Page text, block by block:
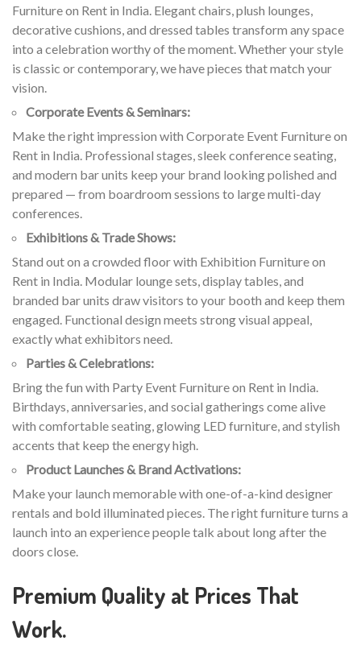
Furniture on Rent in India. Elegant chairs, plush lounges,
decorative cushions, and dressed tables transform any space
into a celebration worthy of the moment. Whether your style
is classic or contemporary, we have pieces that match your
vision.
Corporate Events & Seminars:
Make the right impression with Corporate Event Furniture on
Rent in India. Professional stages, sleek conference seating,
and modern bar units keep your brand looking polished and
prepared — from boardroom sessions to large multi-day
conferences.
Exhibitions & Trade Shows:
Stand out on a crowded floor with Exhibition Furniture on
Rent in India. Modular lounge sets, display tables, and
branded bar units draw visitors to your booth and keep them
engaged. Functional design meets strong visual appeal,
exactly what exhibitors need.
Parties & Celebrations:
Bring the fun with Party Event Furniture on Rent in India.
Birthdays, anniversaries, and social gatherings come alive
with comfortable seating, glowing LED furniture, and stylish
accents that keep the energy high.
Product Launches & Brand Activations:
Make your launch memorable with one-of-a-kind designer
rentals and bold illuminated pieces. The right furniture turns a
launch into an experience people talk about long after the
doors close.
Premium Quality at Prices That
Work.